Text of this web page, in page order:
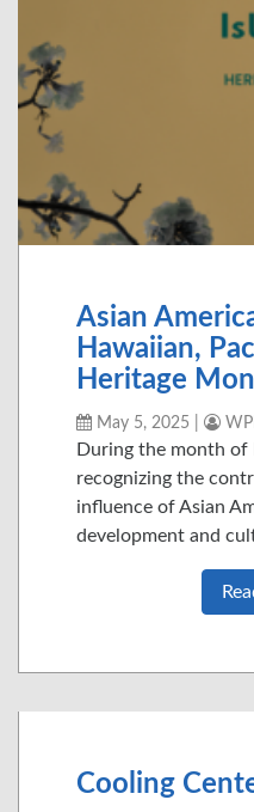
Asian
Hawaiian,
Heritage
May 5, 2025
During the month of
recognizing the
influence of Asian
development and
Cooling